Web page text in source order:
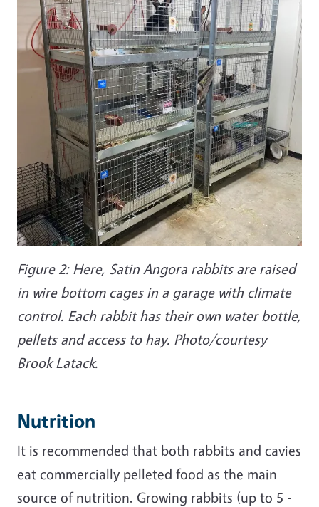
Figure 2: Here, Satin Angora rabbits are raised
in wire bottom cages in a garage with climate
control. Each rabbit has their own water bottle,
pellets and access to hay. Photo/courtesy
Brook Latack.
Nutrition
It is recommended that both rabbits and cavies
eat commercially pelleted food as the main
source of nutrition. Growing rabbits (up to 5 -